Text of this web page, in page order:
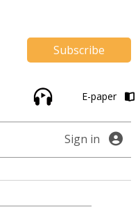
Subscribe
E-paper
Sign in